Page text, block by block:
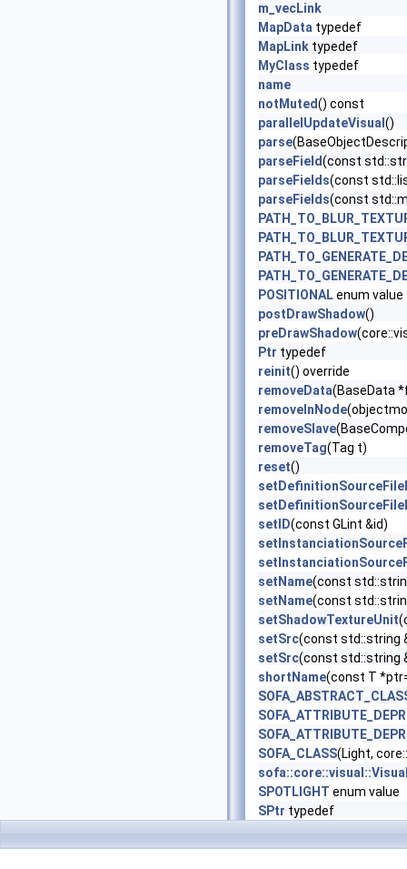
m_vecLink
MapData typedef
MapLink typedef
MyClass typedef
name
notMuted() const
parallelUpdateVisual ()
parse
parseField(const
parseFields(const
parseFields(const
POSITIONALenum value
postDrawShadow()
preDrawShadow
Ptr typedef
reinit() override
removeData(BaseData
removeInNode
removeSlave
removeTag(Tag t)
reset()
setID(const GLint &id)
setName(const
setName(const
setShadowTextureUnit
setSrc(const std::string
setSrc(const std::string
shortName(const T
SOFA_CLASS(Light,
SPOTLIGHT enum value
SPtr typedef
trackInternalData(const